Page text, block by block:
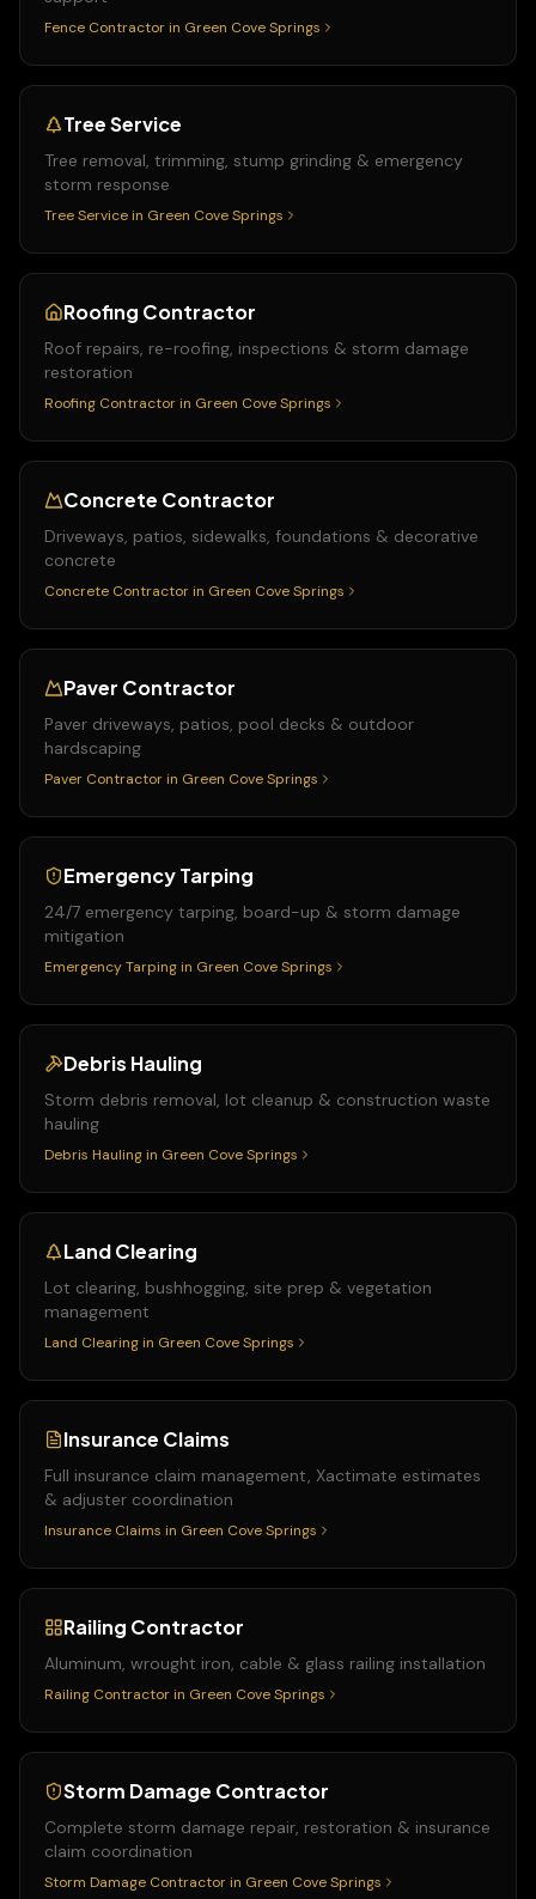
Fence Contractor in Green Cove Springs
Tree Service
Tree removal, trimming, stump grinding & emergency
storm response
Tree Service in Green Cove Springs
Roofing Contractor
Roof repairs, re-roofing, inspections & storm damage
restoration
Roofing Contractor in Green Cove Springs
Concrete Contractor
Driveways, patios, sidewalks, foundations & decorative
concrete
Concrete Contractor in Green Cove Springs
Paver Contractor
Paver driveways, patios, pool decks & outdoor
hardscaping
Paver Contractor in Green Cove Springs
Emergency Tarping
24/7 emergency tarping, board-up & storm damage
mitigation
Emergency Tarping in Green Cove Springs
Debris Hauling
Storm debris removal, lot cleanup & construction waste
hauling
Debris Hauling in Green Cove Springs
Land Clearing
Lot clearing, bushhogging, site prep & vegetation
management
Land Clearing in Green Cove Springs
Insurance Claims
Full insurance claim management, Xactimate estimates
& adjuster coordination
Insurance Claims in Green Cove Springs
Railing Contractor
Aluminum, wrought iron, cable & glass railing installation
Railing Contractor in Green Cove Springs
Storm Damage Contractor
Complete storm damage repair, restoration & insurance
claim coordination
Storm Damage Contractor in Green Cove Springs